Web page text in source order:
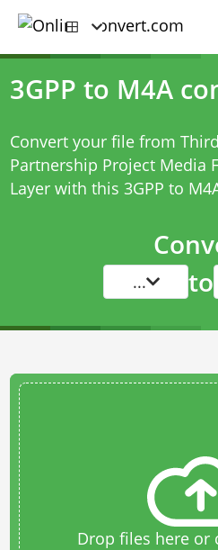
3GPP to M4A
Convert your file from
Partnership Project Media
Layer with this 3GPP to
... to
Drop files here or